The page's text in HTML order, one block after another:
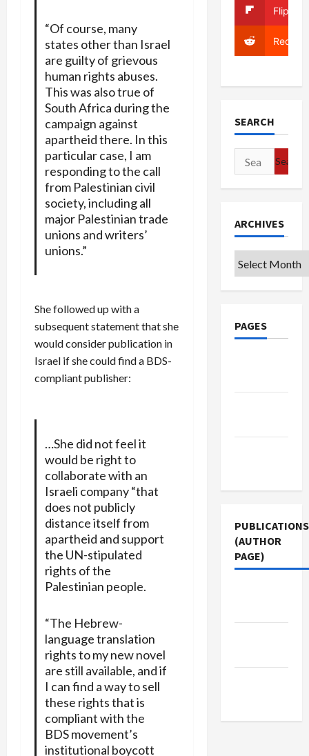
“Of course, many
states other than Israel
are guilty of grievous
human rights abuses.
This was also true of
South Africa during the
campaign against
apartheid there. In this
particular case, I am
responding to the call
from Palestinian civil
society, including all
major Palestinian trade
unions and writers’
unions.”
She followed up with a
subsequent statement that she
would consider publication in
Israel if she could find a BDS-
compliant publisher:
…She did not feel it
would be right to
collaborate with an
Israeli company “that
does not publicly
distance itself from
apartheid and support
the UN-stipulated
rights of the
Palestinian people.
“The Hebrew-
language translation
rights to my new novel
are still available, and if
I can find a way to sell
these rights that is
compliant with the
BDS movement’s
institutional boycott
Reddit
SEARCH
Search
for:
ARCHIVES
Archives
PAGES
PUBLICATIONS
(AUTHOR
PAGE)